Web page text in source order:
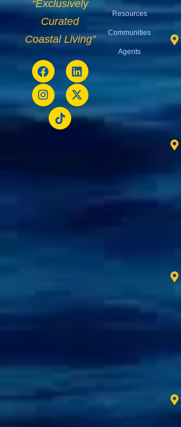
“Exclusively
Curated
Coastal Living”
Resources
Communities
Agents